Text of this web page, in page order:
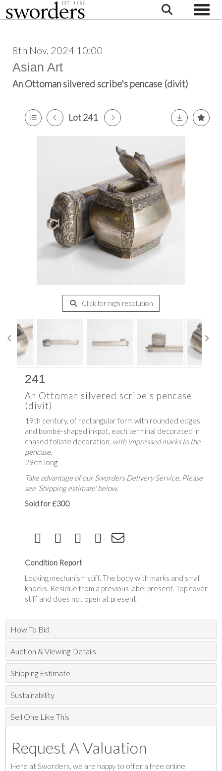
8th Nov, 2024 10:00
Asian Art
An Ottoman silvered scribe's pencase (divit)
Lot 241
Click for high resolution
241
An Ottoman silvered scribe's pencase
(divit)
19th century, of rectangular form with rounded edges
and bombé-shaped inkpot, each terminal decorated in
chased foliate decoration, with impressed marks to the
pencase,
29cm long
Take advantage of our Sworders Delivery Service. Please
see 'Shipping estimate' below.
Sold for £300
Condition Report
Locking mechanism stiff. The body with marks and small
knocks. Residue from a previous label present. Top cover
stiff and does not open at present.
How To Bid
Auction & Viewing Details
Shipping Estimate
Sustainability
Sell One Like This
Request A Valuation
Here at Sworders, we are happy to offer a free online